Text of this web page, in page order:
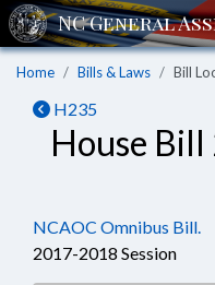
Home Bills & Laws Bill
H235
House
NCAOC Omnibus Bill.
2017-2018 Session